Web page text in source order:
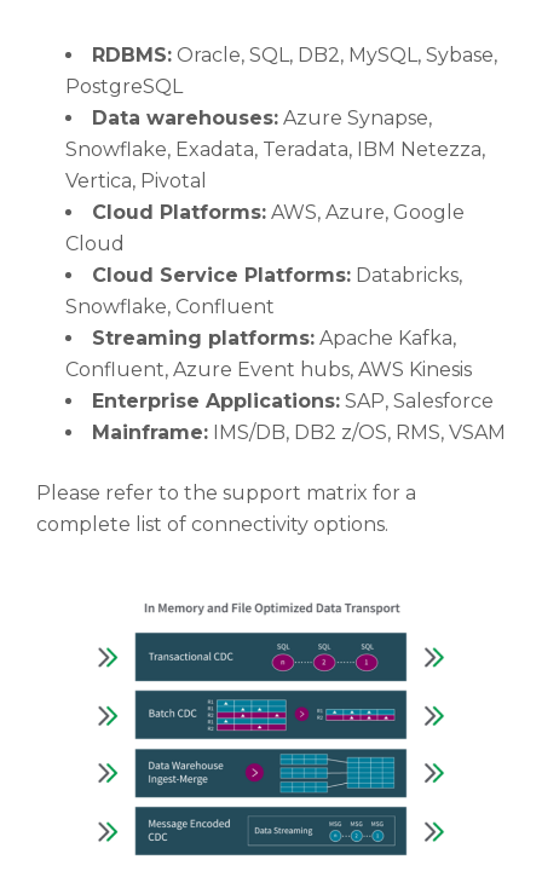
RDBMS: Oracle, SQL, DB2, MySQL, Sybase,
PostgreSQL
Data warehouses: Azure Synapse,
Snowflake, Exadata, Teradata, IBM Netezza,
Vertica, Pivotal
Cloud Platforms: AWS, Azure, Google
Cloud
Cloud Service Platforms: Databricks,
Snowflake, Confluent
Streaming platforms: Apache Kafka,
Confluent, Azure Event hubs, AWS Kinesis
Enterprise Applications: SAP, Salesforce
Mainframe: IMS/DB, DB2 z/OS, RMS, VSAM
Please refer to the support matrix for a
complete list of connectivity options.